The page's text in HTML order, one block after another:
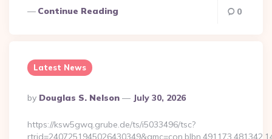
Continue Reading 0
Latest News
Posted
By
By Douglas S. Nelson July 30, 2026
https://ksw5gwq.grube.de/ts/i5033496/tsc?